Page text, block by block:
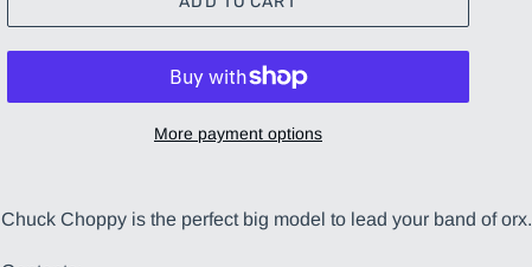
More payment options
product
Chuck Choppy is the perfect big model to lead your band of orx.